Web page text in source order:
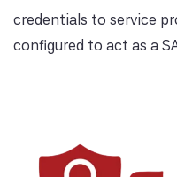
credentials to service
configured to act as a